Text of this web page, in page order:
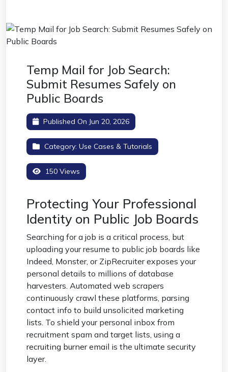
Temp Mail for Job Search:
Submit Resumes Safely on
Public Boards
Published On Jun 20, 2026
Category: Use Cases & Tutorials
150 Views
Protecting Your Professional
Identity on Public Job Boards
Searching for a job is a critical process, but
uploading your resume to public job boards like
Indeed, Monster, or ZipRecruiter exposes your
personal details to millions of database
harvesters. Automated web scrapers
continuously crawl these platforms, parsing
contact info to build unsolicited marketing
lists. To shield your personal inbox from
recruitment spam and target lists, using a
recruiting burner email is the ultimate security
layer.